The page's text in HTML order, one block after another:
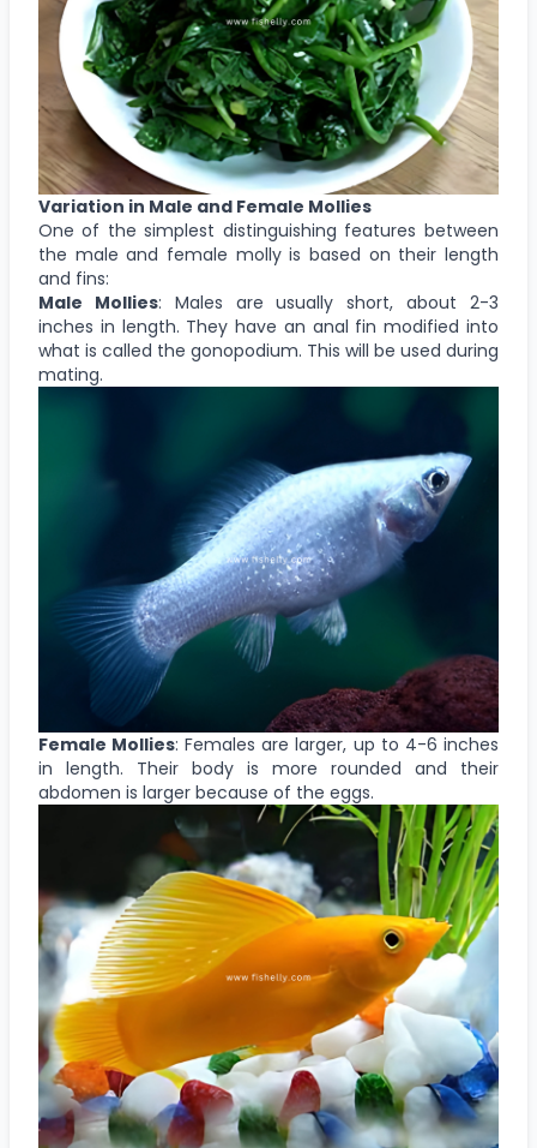
Variation in Male and Female Mollies
One of the simplest distinguishing features between
the male and female molly is based on their length
and fins:
Male Mollies: Males are usually short, about 2-3
inches in length. They have an anal fin modified into
what is called the gonopodium. This will be used during
mating.
Female Mollies: Females are larger, up to 4-6 inches
in length. Their body is more rounded and their
abdomen is larger because of the eggs.